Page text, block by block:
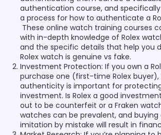
authentication course, and
a process for how to authenticate a
These online watch training courses
with in-depth knowledge of Rolex
and the specific details that help you
Rolex watch is genuine vs fake.
Investment Protection: If you own a
purchase one (first-time Rolex
authenticity is important for
investment. Is Rolex a good
out to be counterfeit or a Fraken
watches can be prevalent, and buying
imitation by mistake will result in